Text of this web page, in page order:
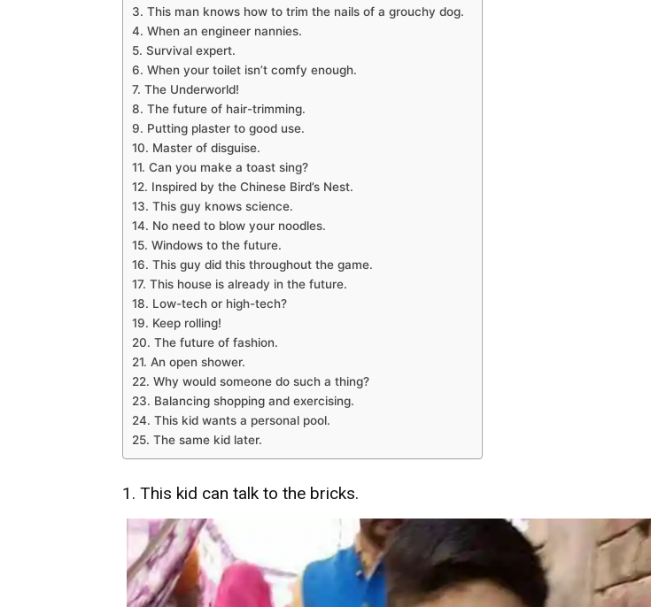
3. This man knows how to trim the nails of a grouchy dog.
4. When an engineer nannies.
5. Survival expert.
6. When your toilet isn’t comfy enough.
7. The Underworld!
8. The future of hair-trimming.
9. Putting plaster to good use.
10. Master of disguise.
11. Can you make a toast sing?
12. Inspired by the Chinese Bird’s Nest.
13. This guy knows science.
14. No need to blow your noodles.
15. Windows to the future.
16. This guy did this throughout the game.
17. This house is already in the future.
18. Low-tech or high-tech?
19. Keep rolling!
20. The future of fashion.
21. An open shower.
22. Why would someone do such a thing?
23. Balancing shopping and exercising.
24. This kid wants a personal pool.
25. The same kid later.
1. This kid can talk to the bricks.